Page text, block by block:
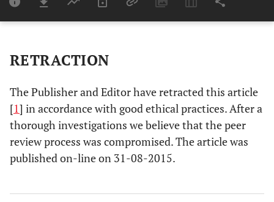
Last 6 Months 11,803
RETRACTION
The Publisher and Editor have retracted this article
[1] in accordance with good ethical practices. After a
thorough investigations we believe that the peer
review process was compromised. The article was
published on-line on 31-08-2015.